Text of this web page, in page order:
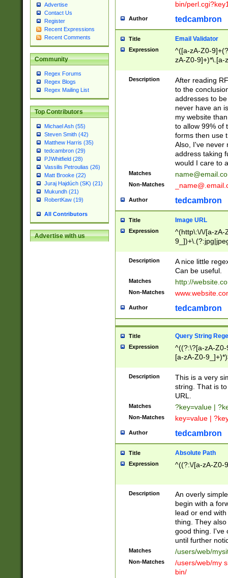
Advertise
Contact Us
Register
Recent Expressions
Recent Comments
Community
Regex Forums
Regex Blogs
Regex Mailing List
Top Contributors
Michael Ash (55)
Steven Smith (42)
Matthew Harris (35)
tedcambron (29)
PJWhitfield (28)
Vassilis Petroulias (26)
Matt Brooke (22)
Juraj Hajdúch (SK) (21)
Mukundh (21)
RobertKaw (19)
All Contributors
Advertise with us
bin/
Author tedcambron
Title Email Validator
Expression
^([a-zA-Z0-
zA-Z0-9]+)*\.[a-
Description
After reading
to the
addresses to
never have an
my website
to allow 99% of
forms then use
Also, I've never
address taking
would I care to
Matches
Non-Matches
Author tedcambron
Title Image URL
Expression
^(http\:\/\/[a-zA-
Description
A nice little
Can be useful.
Matches http://
Non-Matches
Author tedcambron
Title Query String
Expression
^((?:\?[a-zA-
[a-zA-Z0-
Description
This is a very
string. That is
URL.
Matches ?key=value |
Non-Matches key=value |
Author tedcambron
Title Absolute Path
Expression ^((?:\/[a-zA-Z0-
Description
An overly
begin with a
lead or end
thing. They
good thing. I've
until further
Matches /users/web/
Non-Matches
/users/web/my
bin/